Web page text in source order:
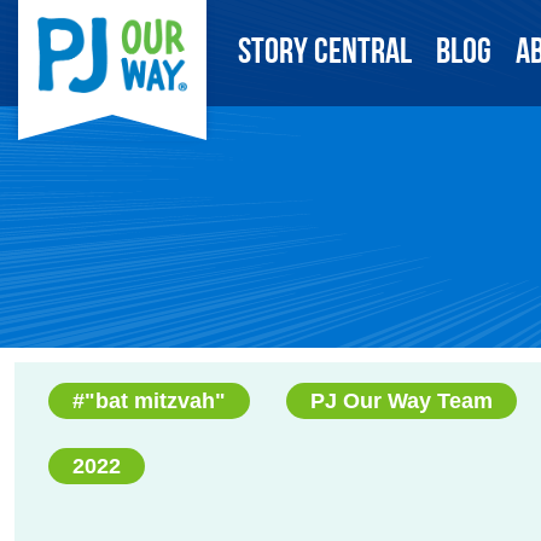
Story Central Blog
#"bat mitzvah" PJ Our Way Team
2022